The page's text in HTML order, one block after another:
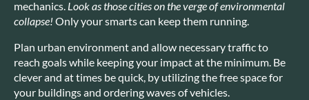
mechanics. Look as those cities on the verge of environmental
collapse! Only your smarts can keep them running.
Plan urban environment and allow necessary traffic to
reach goals while keeping your impact at the minimum. Be
clever and at times be quick, by utilizing the free space for
your buildings and ordering waves of vehicles.